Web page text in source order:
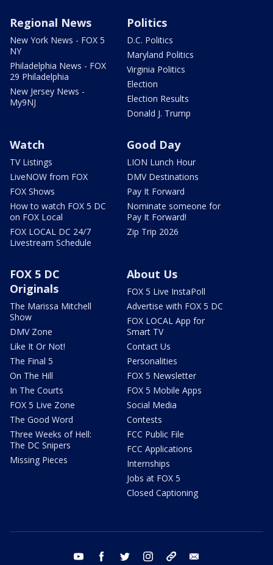
Regional News
New York News - FOX 5
NY
Philadelphia News - FOX
29 Philadelphia
New Jersey News -
My9NJ
Politics
D.C. Politics
Maryland Politics
Virginia Politics
Election
Election Results
Donald J. Trump
Watch
TV Listings
LiveNOW from FOX
FOX Shows
How to watch FOX 5 DC
on FOX Local
FOX LOCAL DC 24/7
Livestream Schedule
Good Day
LION Lunch Hour
DMV Destinations
Pay It Forward
Nominate someone for
Pay It Forward!
Zip Trip 2026
FOX 5 DC
Originals
The Marissa Mitchell
Show
DMV Zone
Like It Or Not!
The Final 5
On The Hill
In The Courts
FOX 5 Live Zone
The Good Word
Three Weeks of Hell:
The DC Snipers
Missing Pieces
About Us
FOX 5 Live InstaPoll
Advertise with FOX 5 DC
FOX LOCAL App for
Smart TV
Contact Us
Personalities
FOX 5 Newsletter
FOX 5 Mobile Apps
Social Media
Contests
FCC Public File
FCC Applications
Internships
Jobs at FOX 5
Closed Captioning
youtube facebook twitter instagram tiktok